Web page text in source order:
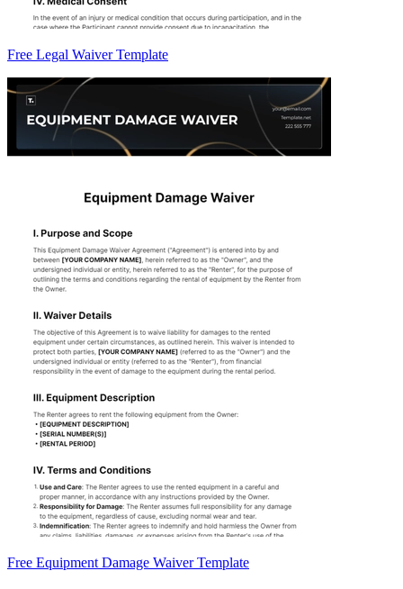
Free Legal Waiver Template
Free Equipment Damage Waiver Template